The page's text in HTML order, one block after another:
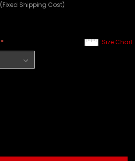
Shipping Cost)
Size Chart